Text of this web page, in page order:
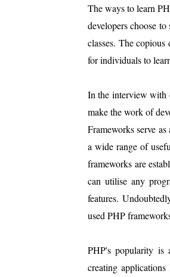
The ways to learn
developers choose
classes. The
for individuals to
In the interview with
make the work of
Frameworks serve
a wide range of
frameworks are
can utilise any
features.
used PHP
PHP's popularity is
creating